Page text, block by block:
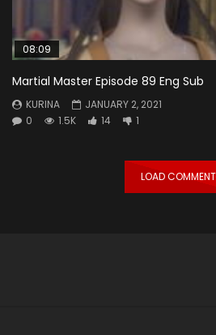
08:09
Martial Master Episode 89 Eng Sub
KURINA
JANUARY 2, 2021
0
1.5K 14 1
LOAD